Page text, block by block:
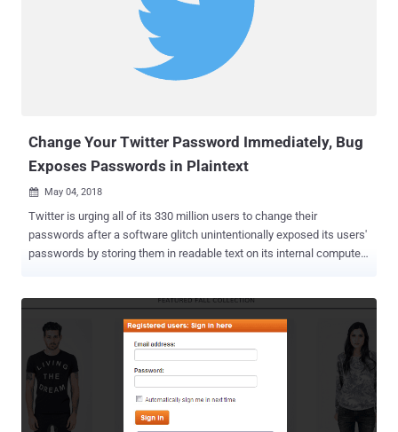
Change Your Twitter Password Immediately, Bug
Exposes Passwords in Plaintext
 May 04, 2018
Twitter is urging all of its 330 million users to change their
passwords after a software glitch unintentionally exposed its users'
passwords by storing them in readable text on its internal computer
Twitter CTO Parag Agrawal, Twitter hashes passwords using a
popular function known as bcrypt, which replaces an actual
password with a random set of numbers and letters and then stored
it in its systems. This allows the company to validate users'
credentials without revealing their actual passwords, while also
masking them in a way that not even Twitter employees can see
them. However, a software bug resulted in passwords being written